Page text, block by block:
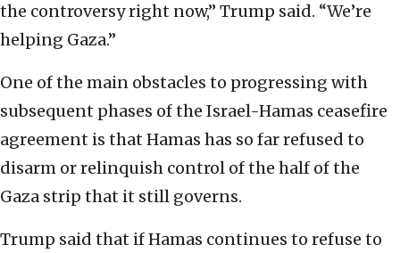
the controversy right now,” Trump said. “We’re
helping Gaza.”
One of the main obstacles to progressing with
subsequent phases of the Israel-Hamas ceasefire
agreement is that Hamas has so far refused to
disarm or relinquish control of the half of the
Gaza strip that it still governs.
Trump said that if Hamas continues to refuse to